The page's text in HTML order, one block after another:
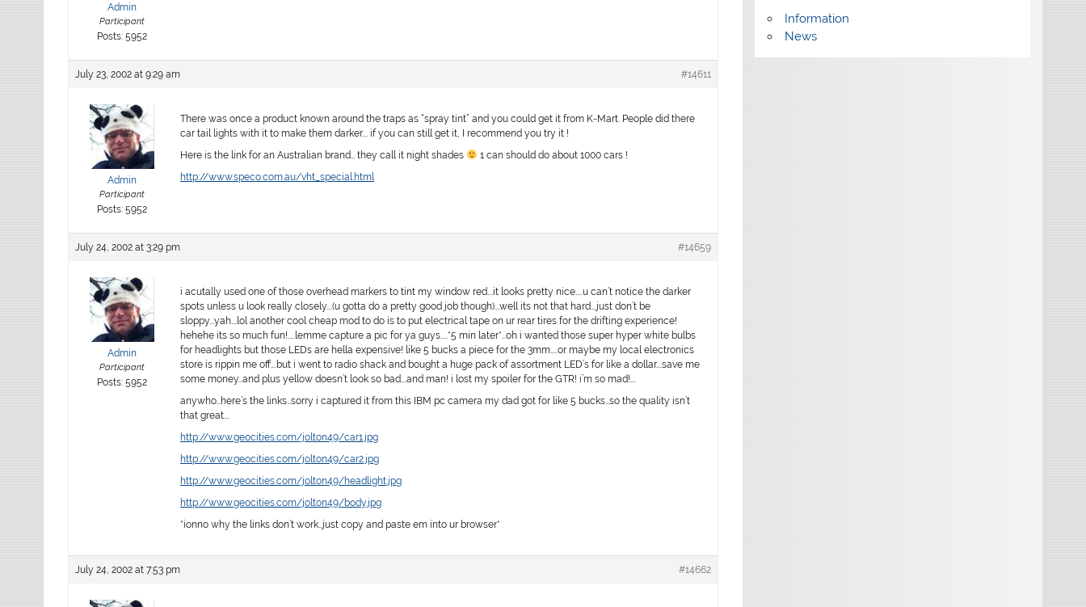
Admin
Participant
Posts: 5952
July 23, 2002 at 9:29 am #14611
Admin
Participant
Posts: 5952
There was once a product known around the traps as “spray tint” and you could get it from K-Mart. People did there
car tail lights with it to make them darker…. if you can still get it, I recommend you try it !
Here is the link for an Australian brand… they call it night shades
1 can should do about 1000 cars !
http://www.speco.com.au/vht_special.html
July 24, 2002 at 3:29 pm #14659
Admin
Participant
Posts: 5952
i acutally used one of those overhead markers to tint my window red….it looks pretty nice…..u can’t notice the darker
spots unless u look really closely….(u gotta do a pretty good job though)….well its not that hard….just don’t be
sloppy….yah….lol another cool cheap mod to do is to put electrical tape on ur rear tires for the drifting experience!
hehehe its so much fun!…..lemme capture a pic for ya guys…..*5 min later*…oh i wanted those super hyper white bulbs
for headlights but those LEDs are hella expensive! like 5 bucks a piece for the 3mm…..or maybe my local electronics
store is rippin me off….but i went to radio shack and bought a huge pack of assortment LED’s for like a dollar….save me
some money…and plus yellow doesn’t look so bad….and man! i lost my spoiler for the GTR! i’m so mad!….
anywho…here’s the links…sorry i captured it from this IBM pc camera my dad got for like 5 bucks…so the quality isn’t
that great….
http://www.geocities.com/jolton49/car1.jpg
http://www.geocities.com/jolton49/car2.jpg
http://www.geocities.com/jolton49/headlight.jpg
http://www.geocities.com/jolton49/body.jpg
*ionno why the links don’t work…just copy and paste em into ur browser*
July 24, 2002 at 7:53 pm #14662
Information
News